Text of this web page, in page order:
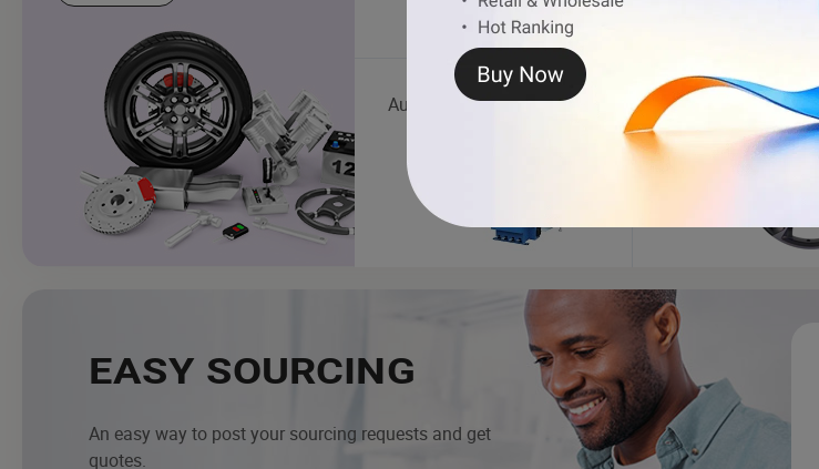
Auto Maintenance Wheel Rim
EASY SOURCING
An easy way to post your sourcing requests and get
quotes.